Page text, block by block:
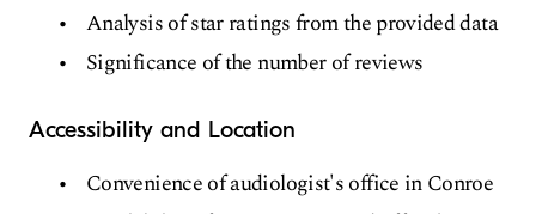
Analysis of star ratings from the provided data
Significance of the number of reviews
Accessibility and Location
Convenience of audiologist's office in Conroe